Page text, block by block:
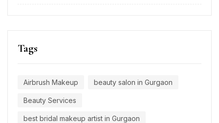
Tags
Airbrush Makeup beauty salon in Gurgaon
Beauty Services
best bridal makeup artist in Gurgaon